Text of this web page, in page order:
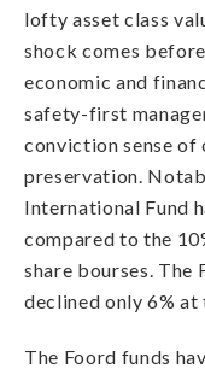
lofty asset class
shock comes
economic and
safety-first
conviction sense of
preservation.
International Fund
compared to the
share bourses. The
declined only 6%
The Foord funds